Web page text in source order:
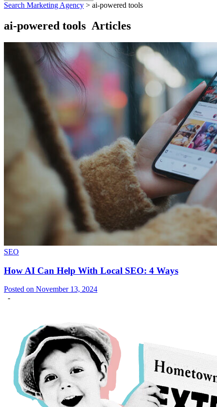
Search Marketing Agency > ai-powered tools
ai-powered tools Articles
SEO
How AI Can Help With Local SEO: 4 Ways
Posted on November 13, 2024
-